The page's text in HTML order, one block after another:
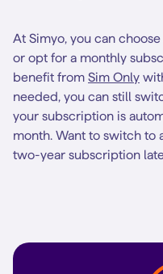
At Simyo, you can
or opt for a monthly
benefit from Sim Only
needed, you can still
your subscription is
month. Want to switch to
two-year subscription